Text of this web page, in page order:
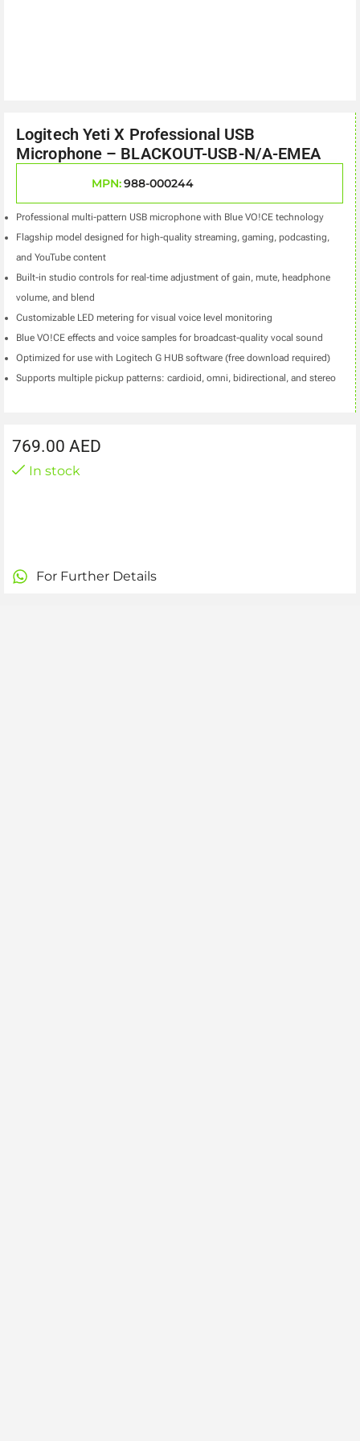
Logitech Yeti X Professional USB
Microphone – BLACKOUT-USB-N/A-EMEA
MPN:988-000244
Professional multi-pattern USB microphone with Blue VO!CE technology
Flagship model designed for high-quality streaming, gaming, podcasting,
and YouTube content
Built-in studio controls for real-time adjustment of gain, mute, headphone
volume, and blend
Customizable LED metering for visual voice level monitoring
Blue VO!CE effects and voice samples for broadcast-quality vocal sound
Optimized for use with Logitech G HUB software (free download required)
Supports multiple pickup patterns: cardioid, omni, bidirectional, and stereo
769.00 AED
In stock
For Further Details